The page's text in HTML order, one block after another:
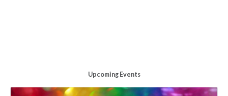
Upcoming Events